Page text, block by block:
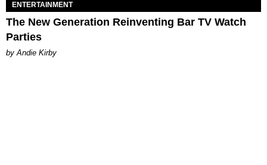
ENTERTAINMENT
The New Generation Reinventing Bar TV Watch
Parties
by Andie Kirby